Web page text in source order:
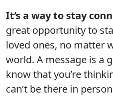
It’s a way to stay
great opportunity to
loved ones, no matter
world. A message is a
know that you’re
can’t be there in